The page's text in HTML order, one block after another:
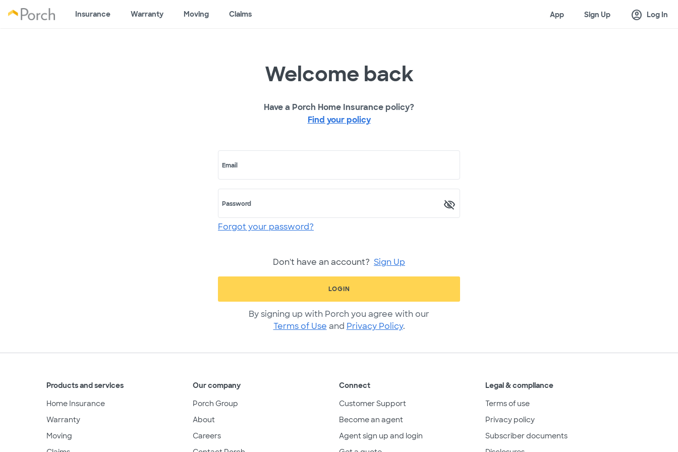
Insurance Warranty Moving Claims App Sign Up account_circle Log In
Welcome back
Have a Porch Home Insurance policy?
Find your policy
Email
Password
Forgot your password?
Don't have an account? Sign Up
LOGIN
By signing up with Porch you agree with our
Terms of Use and Privacy Policy.
Products and services
Home Insurance
Warranty
Moving
Our company
Porch Group
About
Careers
Connect
Customer Support
Become an agent
Agent sign up and login
Legal & compliance
Terms of use
Privacy policy
Subscriber documents